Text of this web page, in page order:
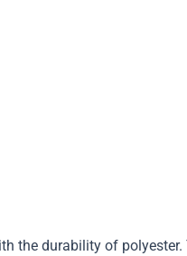
the durability of polyester.